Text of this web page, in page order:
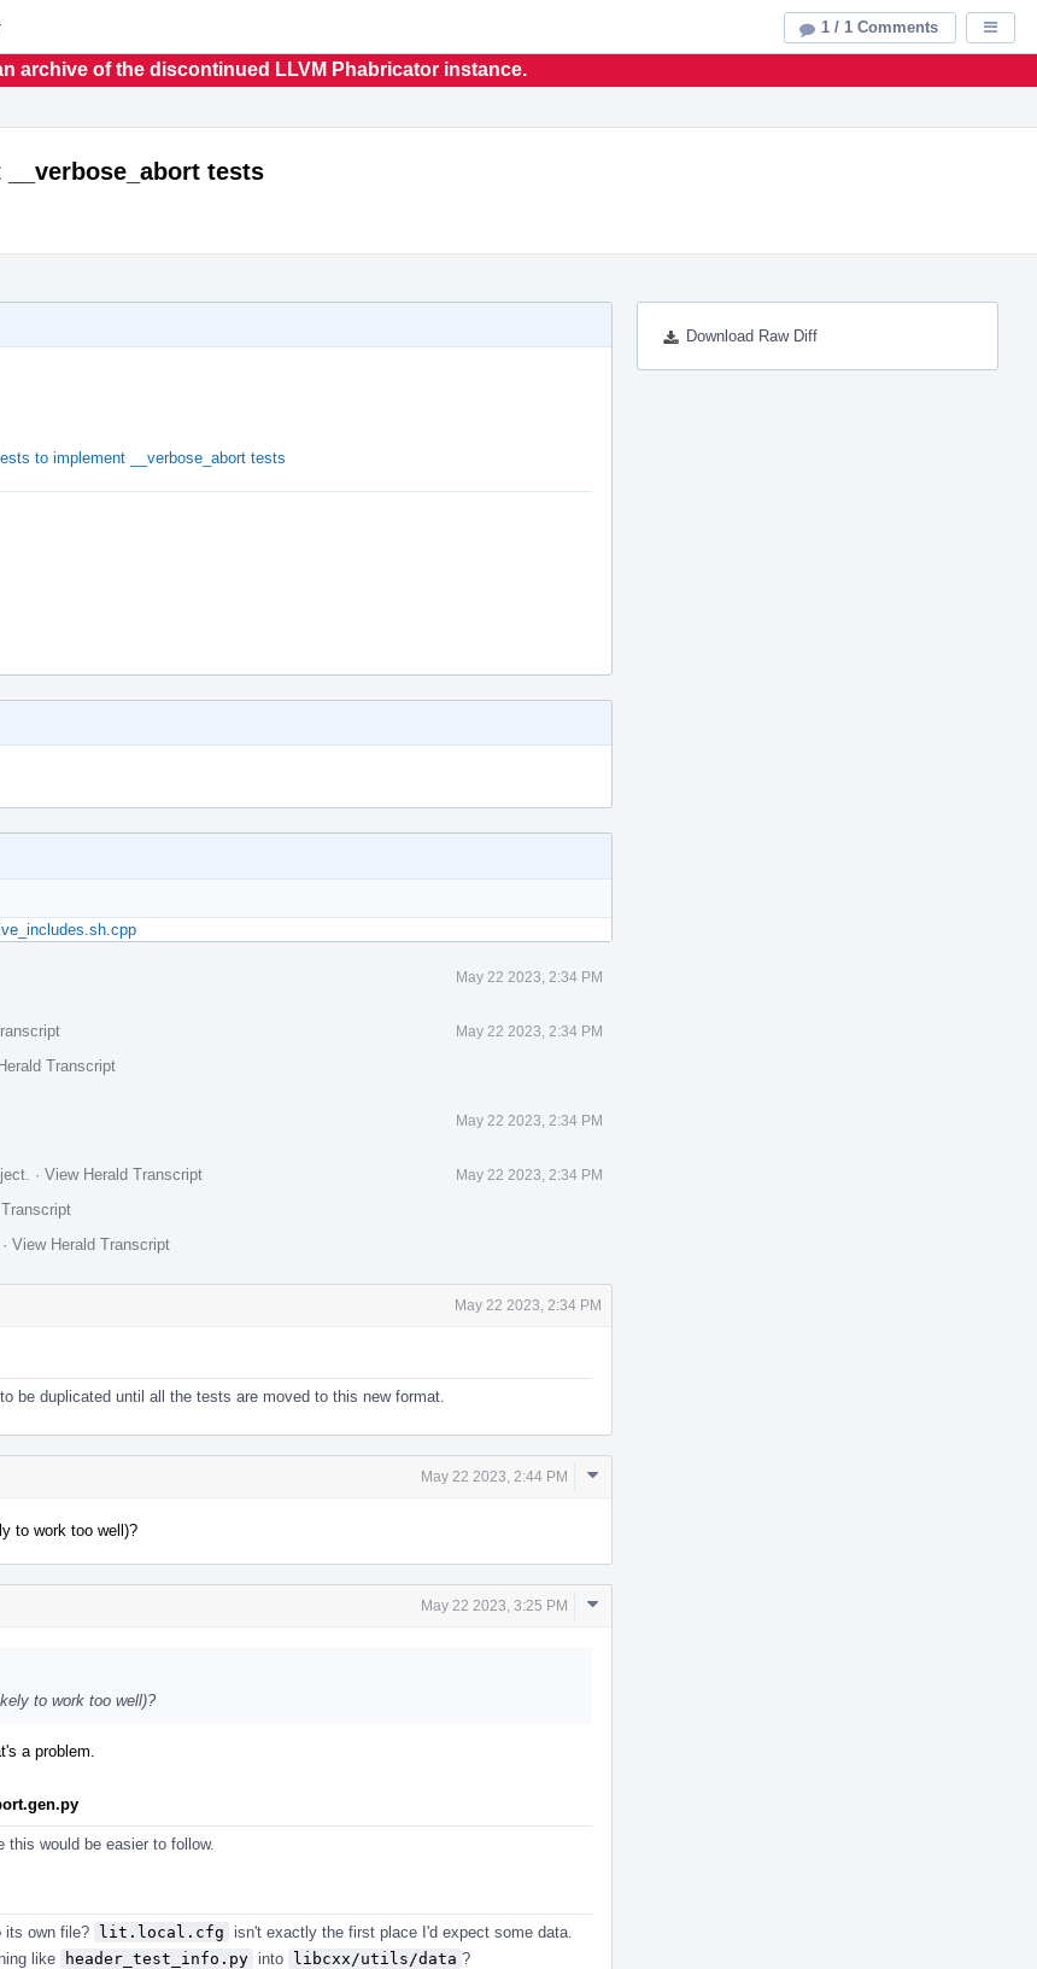
archive of the discontinued LLVM Phabricator instance.
tests
Download Raw Diff
to implement __verbose_abort tests
May 22 2023, 2:34 PM
May 22 2023, 2:34 PM
Transcript
May 22 2023, 2:34 PM
· View Herald Transcript May 22 2023, 2:34 PM
· View Herald Transcript
May 22 2023, 2:34 PM
be duplicated until all the tests are moved to this new format.
May 22 2023, 2:44 PM
Comment
to work too well)?
May 22 2023, 3:25 PM
Comment
to work too well)?
a problem.
would be easier to follow.
its own file? lit.local.cfg
isn't exactly the first place I'd expect some data.
like
header_test_info.py into libcxx/utils/data ?
1 / 1 Comments